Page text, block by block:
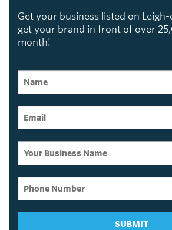
Get your business listed on
get your brand in front of over
month!
SUBMIT